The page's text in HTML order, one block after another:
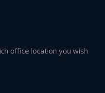
office location you wish